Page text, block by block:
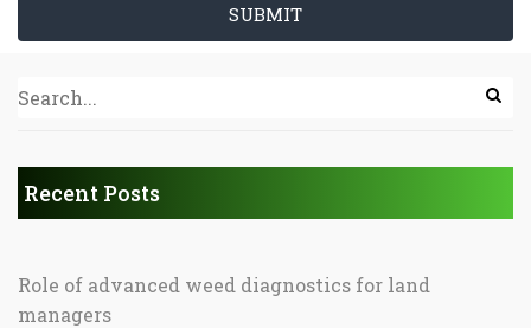
SUBMIT
Recent Posts
Role of advanced weed diagnostics for land
managers